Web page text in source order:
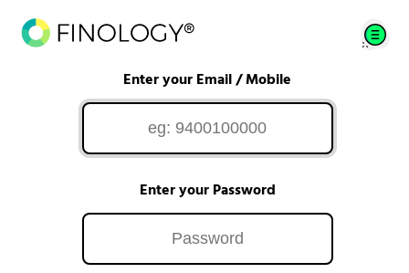
Enter your Email / Mobile
Enter your Password